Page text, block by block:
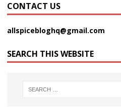
CONTACT US
allspicebloghq@gmail.com
SEARCH THIS WEBSITE